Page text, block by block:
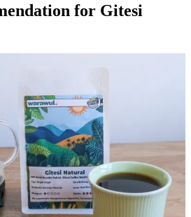
for Gitesi